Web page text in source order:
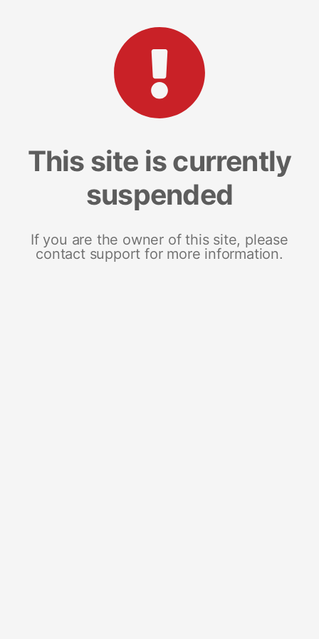
This site is currently
suspended
If you are the owner of this site, please
contact support for more information.